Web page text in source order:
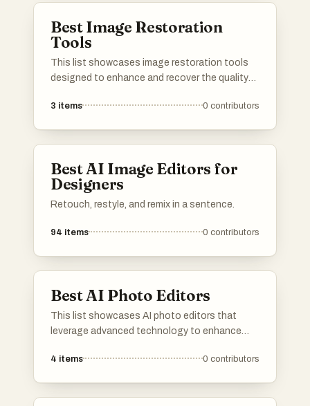
Best Image Restoration
Tools
This list showcases image restoration tools
designed to enhance and recover the quality
algorithms to repair blurriness, remove noise,
3 items 0 contributors
Best AI Image Editors for
Designers
Retouch, restyle, and remix in a sentence.
94 items 0 contributors
Best AI Photo Editors
This list showcases AI photo editors that
leverage advanced technology to enhance
offer a range of features, from automatic
4 items 0 contributors